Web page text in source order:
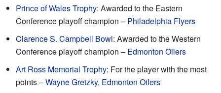
Prince of Wales Trophy: Awarded to the Eastern
Conference playoff champion – Philadelphia Flyers
Clarence S. Campbell Bowl: Awarded to the Western
Conference playoff champion – Edmonton Oilers
Art Ross Memorial Trophy: For the player with the most
points –Wayne Gretzky, Edmonton Oilers